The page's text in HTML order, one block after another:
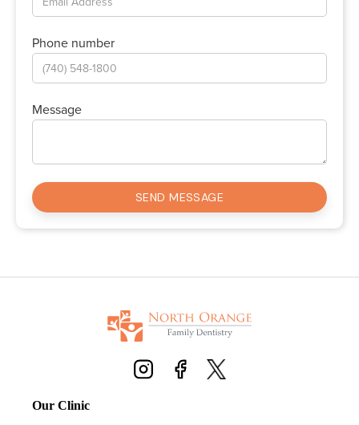
Phone number
Message
Our Clinic